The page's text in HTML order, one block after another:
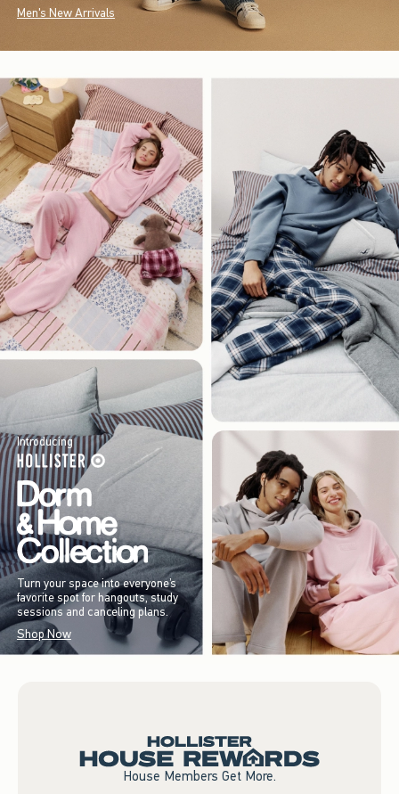
Men's New Arrivals
Introducing
Turn your space into everyone’s
favorite spot for hangouts, study
sessions and canceling plans.
Shop Now
House Members Get More.